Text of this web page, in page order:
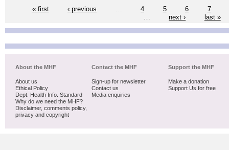
« first
‹ previous 4 5 6
7
next › last »
About the MHF
About us
Ethical Policy
Dept. Health Info. Standard
Why do we need the MHF?
Disclaimer, comments policy,
privacy and copyright
Contact the MHF
Sign-up for newsletter
Contact us
Media enquiries
Support the MHF
Make a donation
Support Us for free